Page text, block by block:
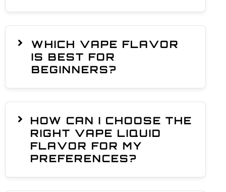
WHICH VAPE FLAVOR
IS BEST FOR
BEGINNERS?
HOW CAN I CHOOSE THE
RIGHT VAPE LIQUID
FLAVOR FOR MY
PREFERENCES?